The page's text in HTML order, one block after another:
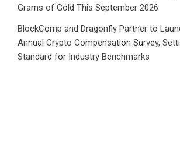
Grams of Gold This September 2026
BlockComp and Dragonfly Partner to
Annual Crypto Compensation Survey,
Standard for Industry Benchmarks